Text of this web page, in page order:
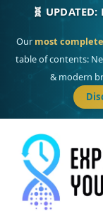
🧬
Our most
table of contents:
& modern